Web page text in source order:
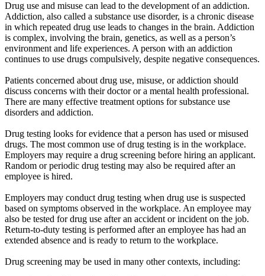
Drug use and misuse can lead to the development of an addiction.
Addiction, also called a substance use disorder, is a chronic disease
in which repeated drug use leads to changes in the brain. Addiction
is complex, involving the brain, genetics, as well as a person’s
environment and life experiences. A person with an addiction
continues to use drugs compulsively, despite negative consequences.
Patients concerned about drug use, misuse, or addiction should
discuss concerns with their doctor or a mental health professional.
There are many effective treatment options for substance use
disorders and addiction.
Drug testing looks for evidence that a person has used or misused
drugs. The most common use of drug testing is in the workplace.
Employers may require a drug screening before hiring an applicant.
Random or periodic drug testing may also be required after an
employee is hired.
Employers may conduct drug testing when drug use is suspected
based on symptoms observed in the workplace. An employee may
also be tested for drug use after an accident or incident on the job.
Return-to-duty testing is performed after an employee has had an
extended absence and is ready to return to the workplace.
Drug screening may be used in many other contexts, including: